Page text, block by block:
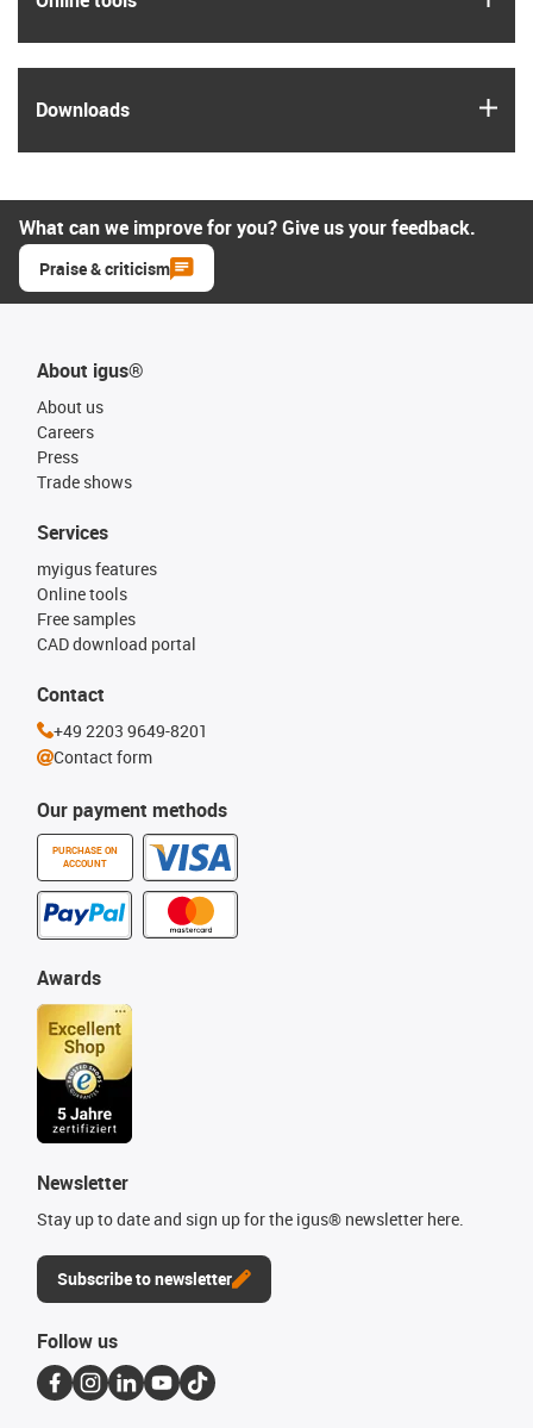
Downloads
What can we improve for you? Give us your feedback.
Praise & criticism
About igus®
About us
Careers
Press
Trade shows
Our payment methods
PURCHASE ON
ACCOUNT
Services
myigus features
Online tools
Free samples
CAD download portal
Awards
Newsletter
Stay up to date and sign up for the igus® newsletter here.
Subscribe to newsletter
Contact
+49 2203 9649-8201
Contact form
Follow us